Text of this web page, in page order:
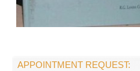
APPOINTMENT REQUEST: